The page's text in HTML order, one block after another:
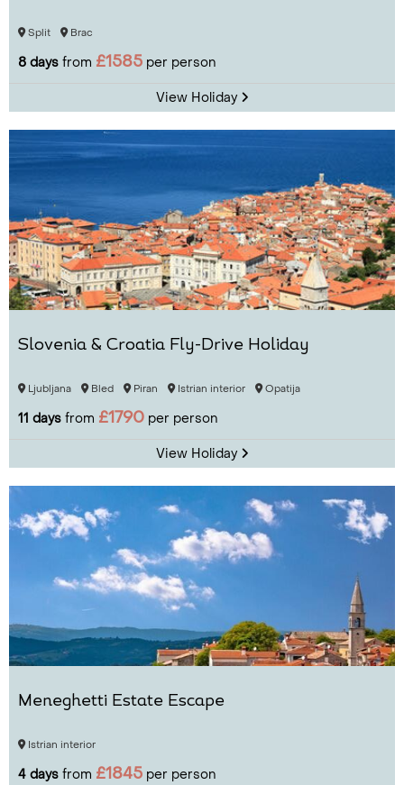
Split Brac
8 days from £1585 per person
View Holiday
Slovenia & Croatia Fly-Drive Holiday
Ljubljana Bled Piran Istrian interior Opatija
11 days from £1790 per person
View Holiday
Meneghetti Estate Escape
Istrian interior
4 days from £1845 per person